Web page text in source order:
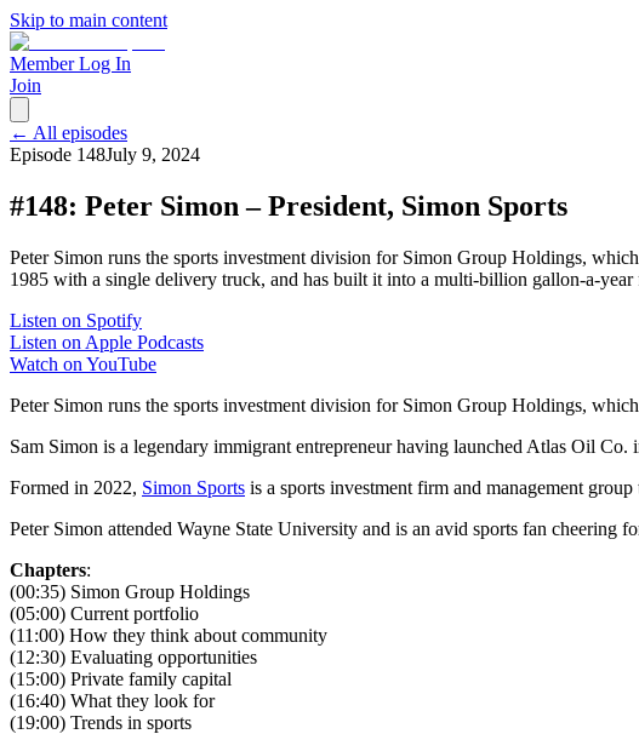
Skip to main content
Member Log In
Join
← All episodes
Episode 148July 9, 2024
#148: Peter Simon – President, Simon Sports
Peter Simon runs the sports investment division for Simon Group Holdings,
1985 with a single delivery truck, and has built it into a multi-billion gallon-a-
Listen on Spotify
Listen on Apple Podcasts
Watch on YouTube
Peter Simon runs the sports investment division for Simon Group Holdings,
Sam Simon is a legendary immigrant entrepreneur having launched Atlas Oil
Formed in 2022, Simon Sports is a sports investment firm and management
Peter Simon attended Wayne State University and is an avid sports fan cheering
Chapters:
(00:35) Simon Group Holdings
(05:00) Current portfolio
(11:00) How they think about community
(12:30) Evaluating opportunities
(15:00) Private family capital
(16:40) What they look for
(19:00) Trends in sports